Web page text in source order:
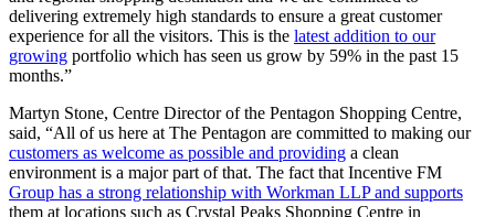
delivering extremely high standards to ensure a great customer
experience for all the visitors. This is the latest addition to our
growing portfolio which has seen us grow by 59% in the past 15
months.”
Martyn Stone, Centre Director of the Pentagon Shopping Centre,
said, “All of us here at The Pentagon are committed to making our
customers as welcome as possible and providing a clean
environment is a major part of that. The fact that Incentive FM
Group has a strong relationship with Workman LLP and supports
them at locations such as Crystal Peaks Shopping Centre in